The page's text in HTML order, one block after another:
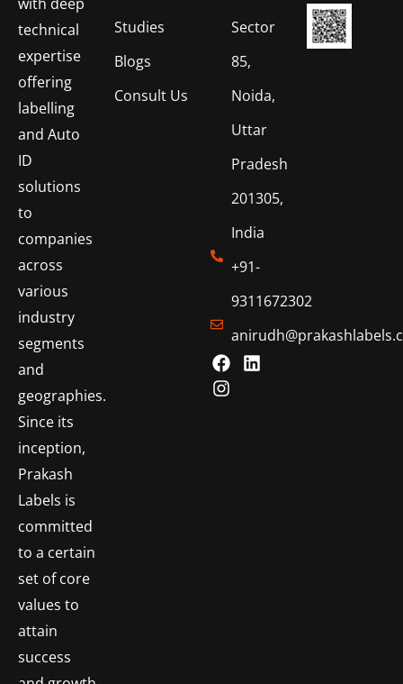
technical
expertise
offering
labelling
and Auto
ID
solutions
to
companies
across
various
industry
segments
and
geographies.
Since its
inception,
Prakash
Labels is
committed
to a certain
set of core
values to
attain
success
Studies
Blogs
Consult Us
Sector
85,
Noida,
Uttar
Pradesh
201305,
India
+91-
9311672302